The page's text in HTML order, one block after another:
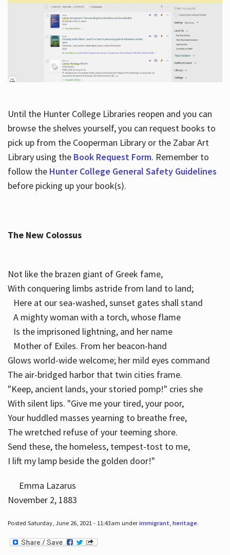
Until the Hunter College Libraries reopen and you can
browse the shelves yourself, you can request books to
pick up from the Cooperman Library or the Zabar Art
Library using the Book Request Form. Remember to
follow the Hunter College General Safety Guidelines
before picking up your book(s).
The New Colossus
Not like the brazen giant of Greek fame,
With conquering limbs astride from land to land;
Here at our sea-washed, sunset gates shall stand
A mighty woman with a torch, whose flame
Is the imprisoned lightning, and her name
Mother of Exiles. From her beacon-hand
Glows world-wide welcome; her mild eyes command
The air-bridged harbor that twin cities frame.
"Keep, ancient lands, your storied pomp!" cries she
With silent lips. "Give me your tired, your poor,
Your huddled masses yearning to breathe free,
The wretched refuse of your teeming shore.
Send these, the homeless, tempest-tost to me,
I lift my lamp beside the golden door!"
Emma Lazarus
November 2, 1883
Posted Saturday, June 26, 2021 - 11:43am underimmigrant heritage.